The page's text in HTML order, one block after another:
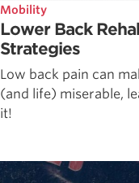
Mobility
Lower Back
Strategies
Low back pain can
(and life) miserable,
it!